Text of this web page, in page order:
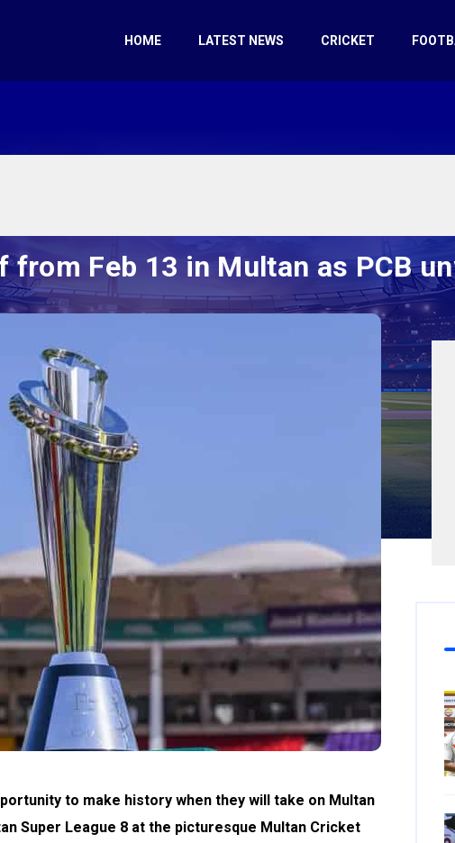
HOME LATEST NEWS CRICKET
from Feb 13 in Multan as PCB
to make history when they will take on Multan
Super League 8 at the picturesque Multan Cricket